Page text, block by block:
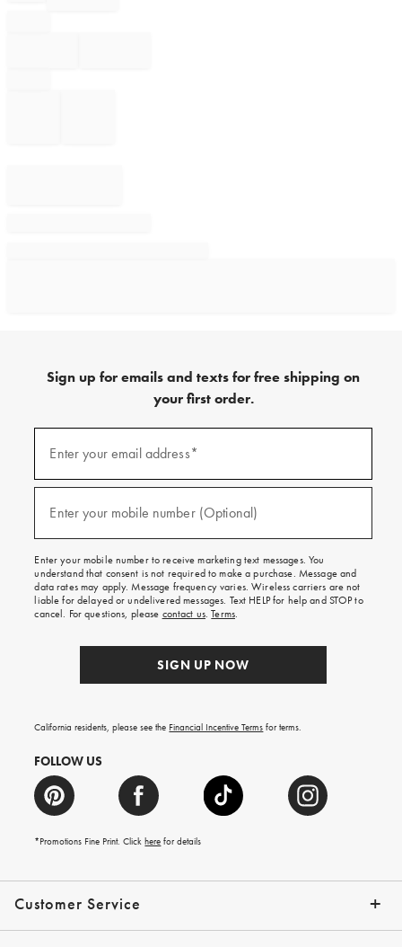
Customer Service
Contact Us Track Your Order
Help Topics Give Us Feedback
Email Preferences Returns & Exchanges
Shipping Information
Sign up for emails and texts for free shipping on
your first order.
emails
texts
free
on
your
first
order.
Enter your email address*
(required)
Enter your mobile number (Optional)
(required)
Enter your mobile number to receive marketing text messages. You
understand that consent is not required to make a purchase. Message and
data rates may apply. Message frequency varies. Wireless carriers are not
liable for delayed or undelivered messages. Text HELP for help and STOP to
cancel. For questions, please contact us.Terms.
SIGN UP NOW
California residents, please see the Financial Incentive Terms for terms.
FOLLOW US
*Promotions Fine Print. Clickhere for details